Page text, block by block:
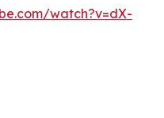
watch?v=dX-